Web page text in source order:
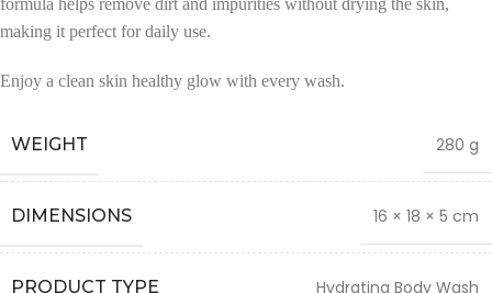
formula helps remove dirt and impurities without drying the skin,
making it perfect for daily use.
Enjoy a clean skin healthy glow with every wash.
WEIGHT 280 g
DIMENSIONS 16 × 18 × 5 cm
PRODUCT TYPE Hydrating Body Wash